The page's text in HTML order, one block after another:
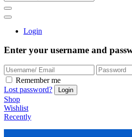
Login
Enter your username and
Remember me
Lost password?
Shop
Wishlist
Recently